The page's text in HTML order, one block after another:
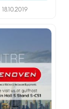
18.10.2019